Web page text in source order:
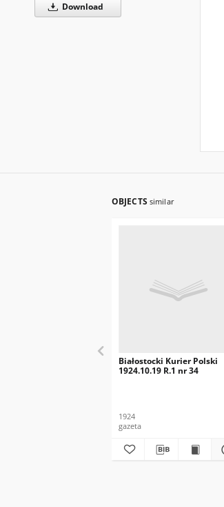
Download
OBJECTS similar
Białostocki Kurier Polski
1924.10.19 R.1 nr 34
1924
gazeta